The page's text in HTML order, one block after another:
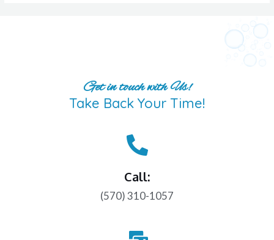
Get in touch with Us!
Take Back Your Time!
Call:
(570) 310-1057